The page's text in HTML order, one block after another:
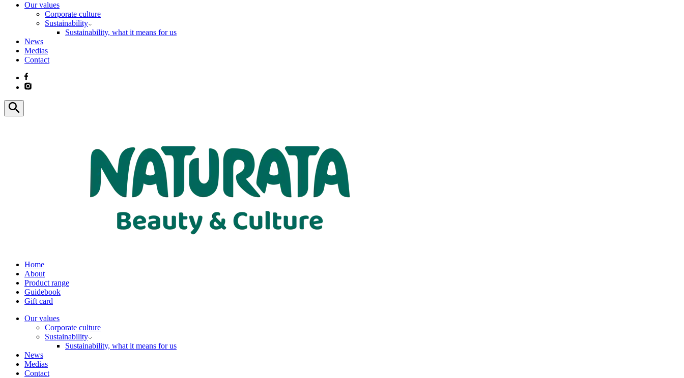
Our values
Corporate culture
Sustainability
Sustainability, what it means for us
News
Medias
Contact
Home
About
Product range
Guidebook
Gift card
Our values
Corporate culture
Sustainability
Sustainability, what it means for us
News
Medias
Contact